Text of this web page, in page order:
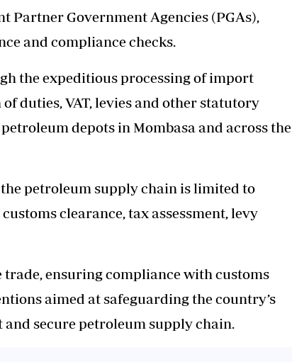
Partner Government Agencies (PGAs),
and compliance checks.
the expeditious processing of import
duties, VAT, levies and other statutory
depots in Mombasa and across the
petroleum supply chain is limited to
clearance, tax assessment, levy
ensuring compliance with customs
aimed at safeguarding the country’s
secure petroleum supply chain.